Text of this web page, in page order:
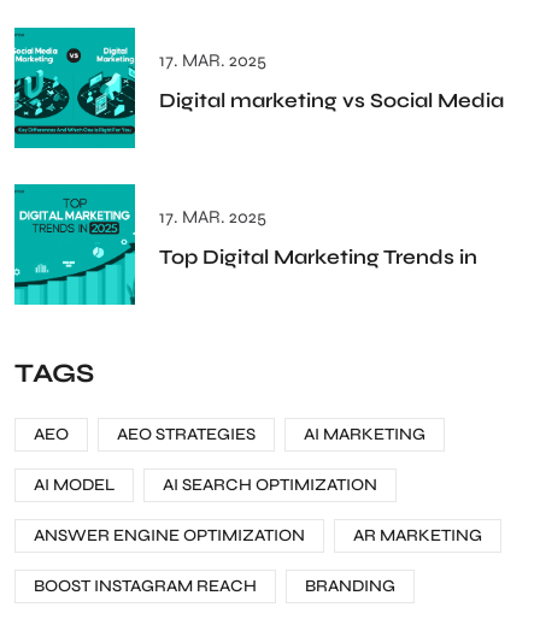
17. MAR. 2025
Digital marketing vs Social Media
17. MAR. 2025
Top Digital Marketing Trends in
TAGS
AEO AEO STRATEGIES AI MARKETING
AI MODEL AI SEARCH OPTIMIZATION
ANSWER ENGINE OPTIMIZATION AR MARKETING
BOOST INSTAGRAM REACH BRANDING